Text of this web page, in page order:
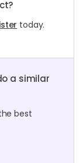
today.
a similar
best